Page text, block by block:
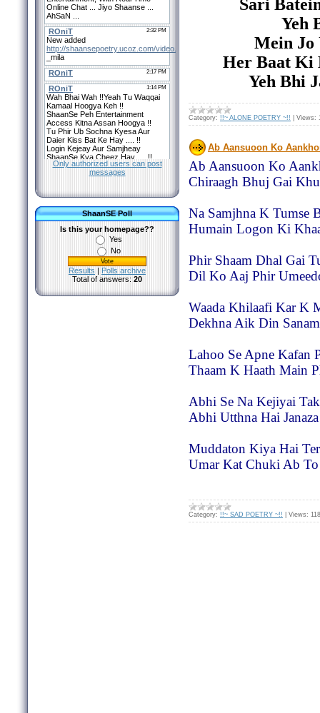
Only authorized users can post
messages
ShaanSE Poll
Is this your homepage??
Yes
No
Results | Polls archive
Total of answers: 20
Sari
Yeh
Mein Jo
Her Baat Ki
Yeh Bhi
Category: !!~ ALONE POETRY ~!! Views:
Ab Aansuoon Ko
Ab Aansuoon Ko
Chiraagh Bhuj Gai
Na Samjhna K Tumse
Humain Logon Ki
Phir Shaam Dhal Gai
Dil Ko Aaj Phir
Waada Khilaafi Kar K
Dekhna Aik Din
Lahoo Se Apne Kafan
Thaam K Haath Main
Abhi Se Na Kejiyai
Abhi Utthna Hai
Muddaton Kiya Hai
Umar Kat Chuki Ab
Category: !!~ SAD POETRY ~!! Views: